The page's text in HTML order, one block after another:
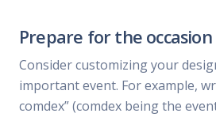
Prepare for the occasion
Consider customizing your
important event. For example,
comdex” (comdex being the